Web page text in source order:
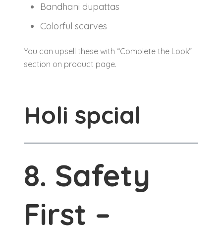
Bandhani dupattas
Colorful scarves
You can upsell these with “Complete the Look”
section on product page.
Holi spcial
8. Safety
First –